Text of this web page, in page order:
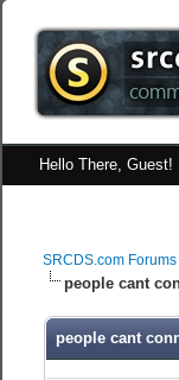
Hello There, Guest!
SRCDS.com Forums
people cant
people cant